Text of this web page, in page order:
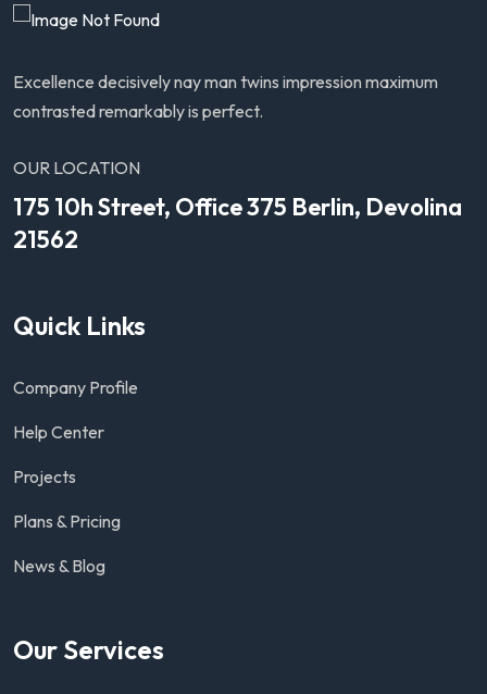
Excellence decisively nay man twins impression maximum
contrasted remarkably is perfect.
OUR LOCATION
175 10h Street, Office 375 Berlin, Devolina
21562
Quick Links
Company Profile
Help Center
Projects
Plans & Pricing
News & Blog
Our Services